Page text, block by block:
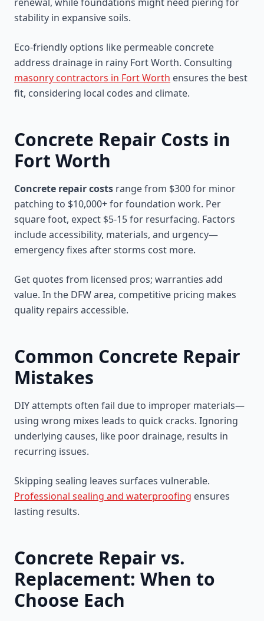
stability in expansive soils.
Eco-friendly options like permeable concrete
address drainage in rainy Fort Worth. Consulting
masonry contractors in Fort Worth ensures the best
fit, considering local codes and climate.
Concrete Repair Costs in
Fort Worth
Concrete repair costs range from $300 for minor
patching to $10,000+ for foundation work. Per
square foot, expect $5-15 for resurfacing. Factors
include accessibility, materials, and urgency—
emergency fixes after storms cost more.
Get quotes from licensed pros; warranties add
value. In the DFW area, competitive pricing makes
quality repairs accessible.
Common Concrete Repair
Mistakes
DIY attempts often fail due to improper materials—
using wrong mixes leads to quick cracks. Ignoring
underlying causes, like poor drainage, results in
recurring issues.
Skipping sealing leaves surfaces vulnerable.
Professional sealing and waterproofing ensures
lasting results.
Concrete Repair vs.
Replacement: When to
Choose Each